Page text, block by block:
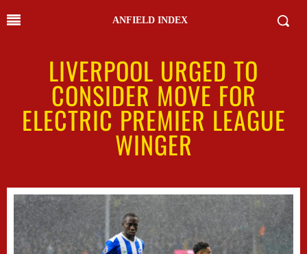
ANFIELD INDEX
LIVERPOOL URGED TO
CONSIDER MOVE FOR
ELECTRIC PREMIER LEAGUE
WINGER